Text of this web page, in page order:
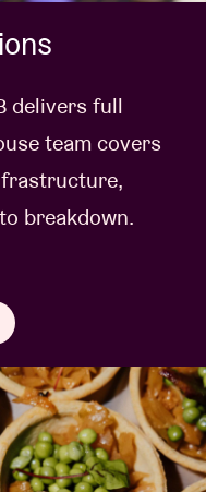
delivers full
team covers
breakdown.